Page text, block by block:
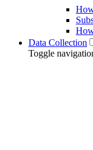
Data Collection
Toggle